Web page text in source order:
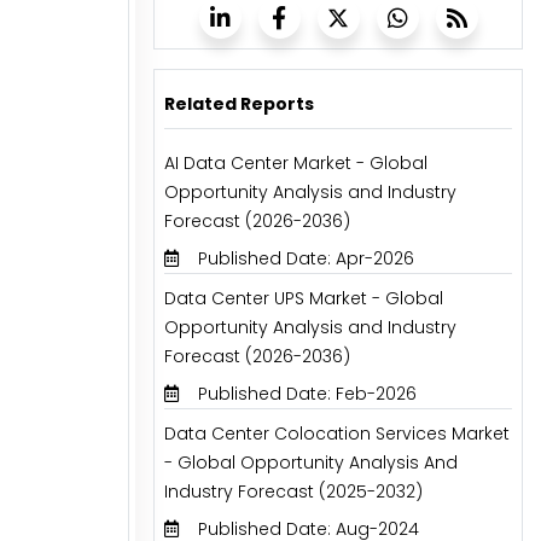
Related Reports
AI Data Center Market - Global
Opportunity Analysis and Industry
Forecast (2026-2036)
Published Date: Apr-2026
Data Center UPS Market - Global
Opportunity Analysis and Industry
Forecast (2026-2036)
Published Date: Feb-2026
Data Center Colocation Services Market
- Global Opportunity Analysis And
Industry Forecast (2025-2032)
Published Date: Aug-2024